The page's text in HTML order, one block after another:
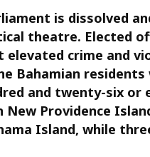
is dissolved
theatre. Elected
crime and
Bahamian
and twenty-six
Providence
Island, while